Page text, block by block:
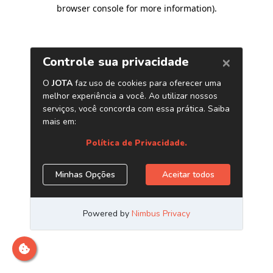
browser console for more information).